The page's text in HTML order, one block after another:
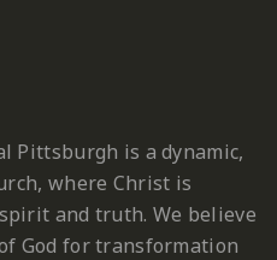
Pittsburgh is a dynamic,
where Christ is
and truth. We believe
God for transformation